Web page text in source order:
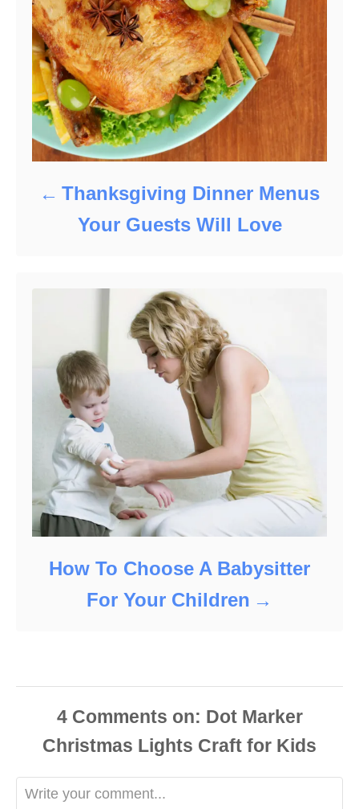
Thanksgiving Dinner Menus
Your Guests Will Love
How To Choose A Babysitter
For Your Children
4 Comments